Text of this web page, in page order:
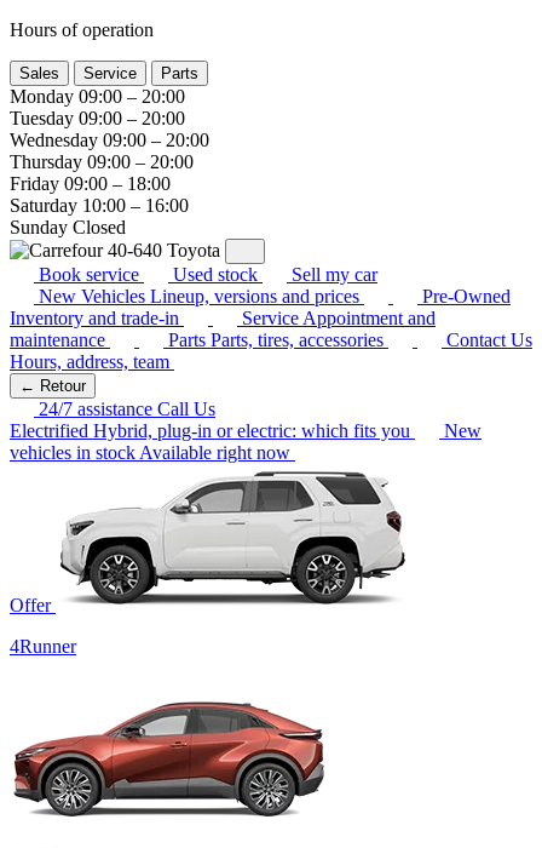
Hours of operation
Sales Service Parts
Monday 09:00 – 20:00
Tuesday 09:00 – 20:00
Wednesday 09:00 – 20:00
Thursday 09:00 – 20:00
Friday 09:00 – 18:00
Saturday 10:00 – 16:00
Sunday Closed
Book service Used stock
Sell my car
New Vehicles Lineup, versions and prices
Pre-Owned
Inventory and trade-in
Service Appointment and
maintenance
Parts Parts, tires, accessories
Contact Us
Hours, address, team
← Retour
24/7 assistance Call Us
Electrified Hybrid, plug-in or electric: which fits you
New
vehicles in stock Available right now
Offer
4Runner